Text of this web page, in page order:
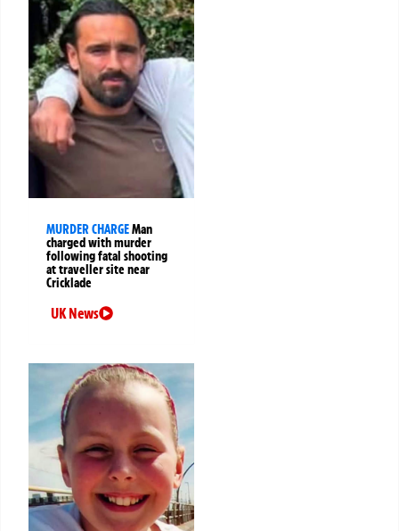
MURDER CHARGEMan
charged with murder
following fatal shooting
at traveller site near
Cricklade
UK News